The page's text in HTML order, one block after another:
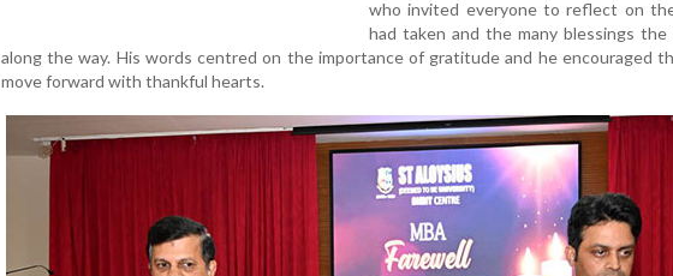
who invited everyone to reflect on
had taken and the many blessings the
along the way. His words centred on the importance of gratitude and he encouraged
move forward with thankful hearts.